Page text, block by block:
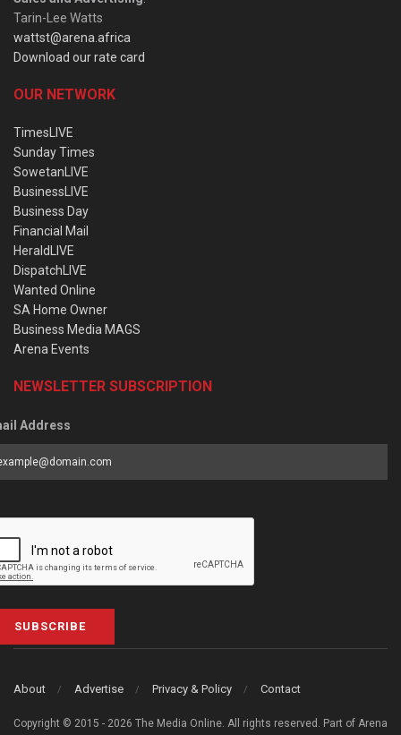
Tarin-Lee Watts
wattst@arena.africa
Download our rate card
OUR NETWORK
TimesLIVE
Sunday Times
SowetanLIVE
BusinessLIVE
Business Day
Financial Mail
HeraldLIVE
DispatchLIVE
Wanted Online
SA Home Owner
Business Media MAGS
Arena Events
NEWSLETTER SUBSCRIPTION
Address
SUBSCRIBE
About Advertise Privacy & Policy Contact
Copyright © 2015 - 2026 The Media Online. All rights reserved. Part of Arena